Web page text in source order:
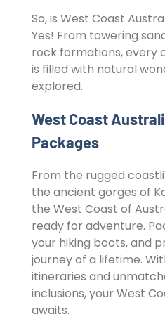
So, is West Coast
Yes! From towering
rock formations, every
is filled with natural
explored.
West Coast
Packages
From the rugged
the ancient gorges of
the West Coast of
ready for adventure.
your hiking boots, and
journey of a lifetime.
itineraries and
inclusions, your West
awaits.